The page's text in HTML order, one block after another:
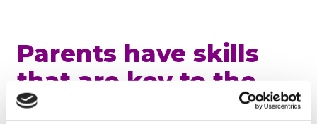
Parents have skills
that are key to the
workplace